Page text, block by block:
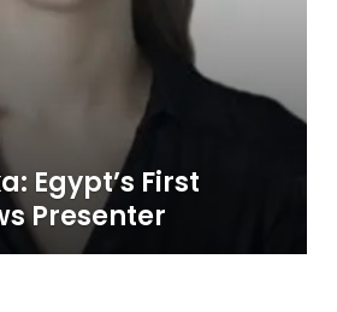
Egypt’s First
Presenter